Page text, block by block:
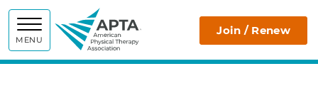
MENU
APTA Join / Renew